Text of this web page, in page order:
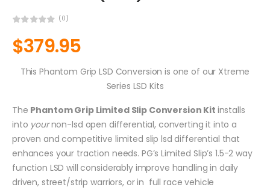
(0)
$379.95
This Phantom Grip LSD Conversion is one of our Xtreme
Series LSD Kits
The Phantom Grip Limited Slip Conversion Kit installs
into yournon-lsd open differential, converting it into a
proven and competitive limited slip lsd differential that
enhances your traction needs. PG’s Limited Slip’s 1.5-2 way
function LSD will considerably improve handling in daily
driven, street/strip warriors, or in full race vehicle